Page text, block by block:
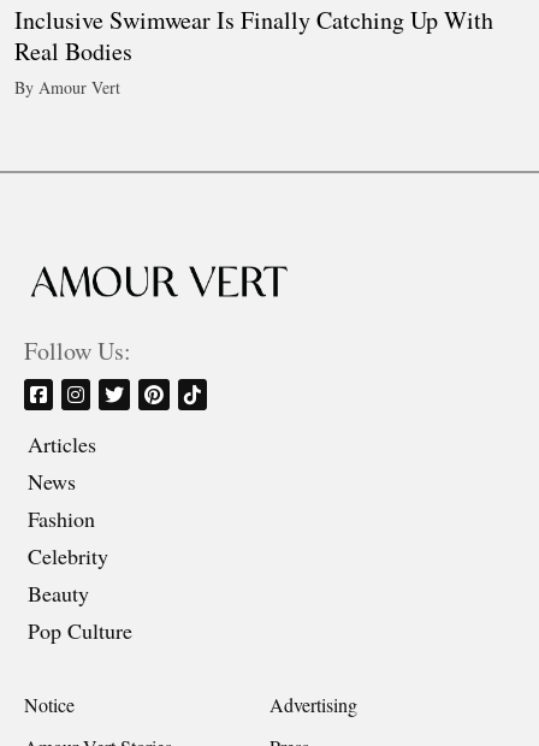
Inclusive Swimwear Is Finally Catching Up With
Real Bodies
By Amour Vert
Follow Us:
Articles
News
Fashion
Celebrity
Beauty
Pop Culture
Notice
Advertising